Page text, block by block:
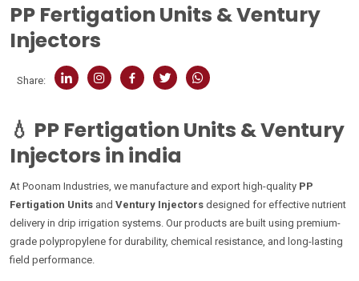
PP Fertigation Units & Ventury
Injectors
Share:
💧 PP Fertigation Units & Ventury
Injectors in india
At Poonam Industries, we manufacture and export high-quality PP
Fertigation Units and Ventury Injectors designed for effective nutrient
delivery in drip irrigation systems. Our products are built using premium-
grade polypropylene for durability, chemical resistance, and long-lasting
field performance.